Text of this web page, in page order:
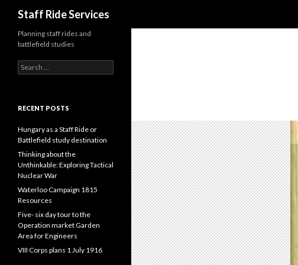
Staff Ride Services
Planning staff rides and
battlefield studies
e
c
f
o
r
:
RECENT POSTS
Hungary as a Staff Ride or
Battlefield study destination
Thinking about the
Unthinkable: Exploring Tactical
Nuclear War
Waterloo Campaign 1815
Resources
Five- six day tour to the
Operation market Garden
Area for Engineers
VIII Corps plans 1 July 1916